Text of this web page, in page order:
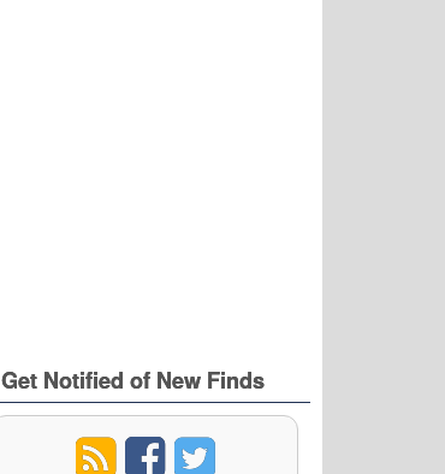
Get Notified of New Finds